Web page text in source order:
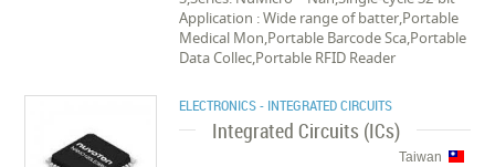
Application : Wide range of batter,Portable
Medical Mon,Portable Barcode Sca,Portable
Data Collec,Portable RFID Reader
ELECTRONICS - INTEGRATED CIRCUITS
Integrated Circuits (ICs)
Taiwan